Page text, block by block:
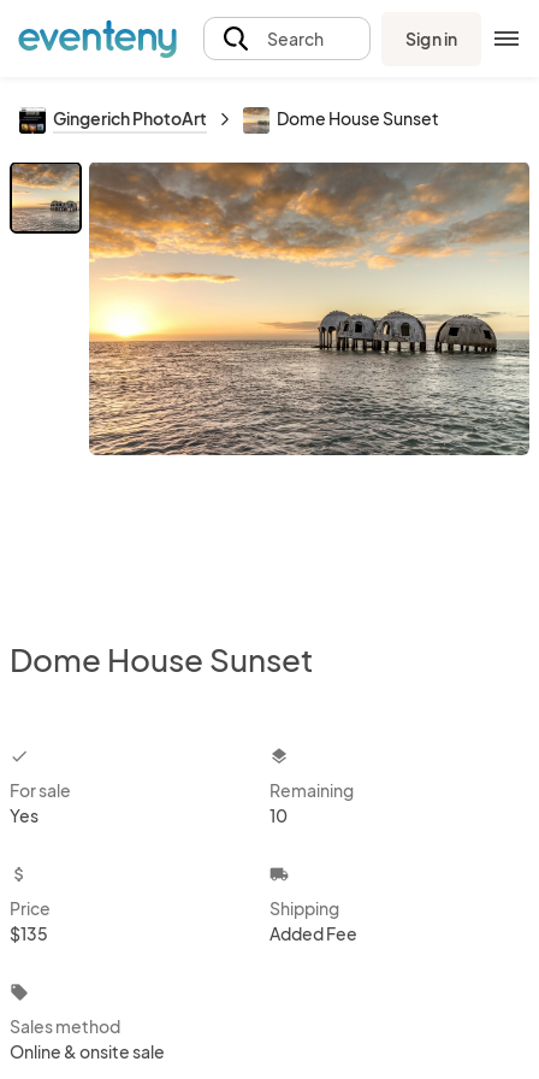
Search Sign in
Gingerich PhotoArt Dome House Sunset
Dome House Sunset
checkbox
For sale
Yes
layers
Remaining
10
attach_money
Price
$135
local_shipping
Shipping
Added Fee
local_offer
Sales method
Online & onsite sale